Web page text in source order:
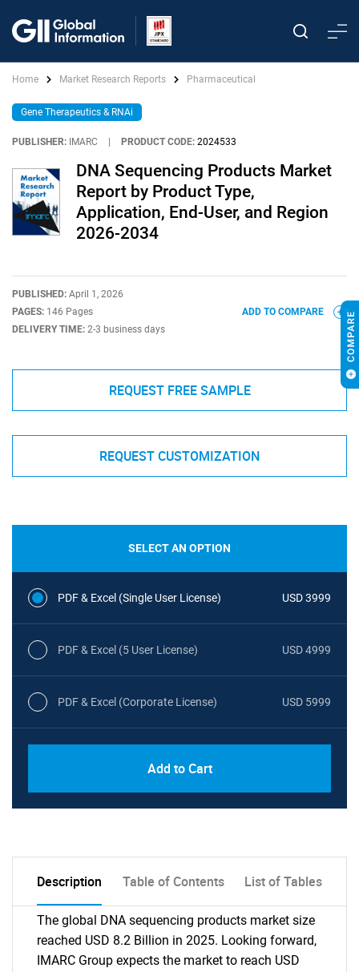
Home Market Research Reports Pharmaceutical
Gene Therapeutics & RNAi
PUBLISHER: IMARC PRODUCT CODE: 2024533
DNA Sequencing Products Market
Report by Product Type,
Application, End-User, and Region
2026-2034
PUBLISHED: April 1, 2026
PAGES: 146 Pages
DELIVERY TIME: 2-3 business days
ADD TO COMPARE
REQUEST FREE SAMPLE
REQUEST CUSTOMIZATION
SELECT AN OPTION
PDF & Excel (Single User License) USD 3999
PDF & Excel (5 User License) USD 4999
PDF & Excel (Corporate License) USD 5999
Add to Cart
Description Table of Contents List of Tables
The global DNA sequencing products market size
reached USD 8.2 Billion in 2025. Looking forward,
IMARC Group expects the market to reach USD